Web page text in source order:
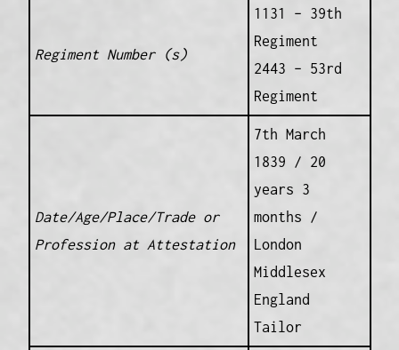
Regiment Number (s)
1131 – 39th
Regiment
2443 – 53rd
Regiment
Date/Age/Place/Trade or
Profession at Attestation
7th March
1839 / 20
years 3
months /
London
Middlesex
England
Tailor